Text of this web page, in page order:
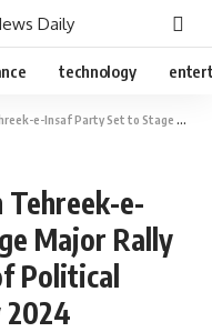
Daily
technology
Rally in Islamabad: A Test of Political Power and Popularity 2024
Tehreek-e-
Major Rally
Political
2024